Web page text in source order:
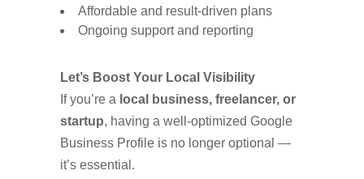
Affordable and result-driven plans
Ongoing support and reporting
Let’s Boost Your Local Visibility
If you’re a local business, freelancer, or
startup, having a well-optimized Google
Business Profile is no longer optional —
it’s essential.